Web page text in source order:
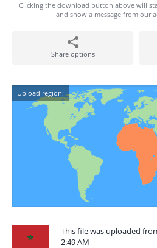
Clicking the download button above will
and show a message from our
Share options
Upload region:
This file was uploaded
2:49 AM